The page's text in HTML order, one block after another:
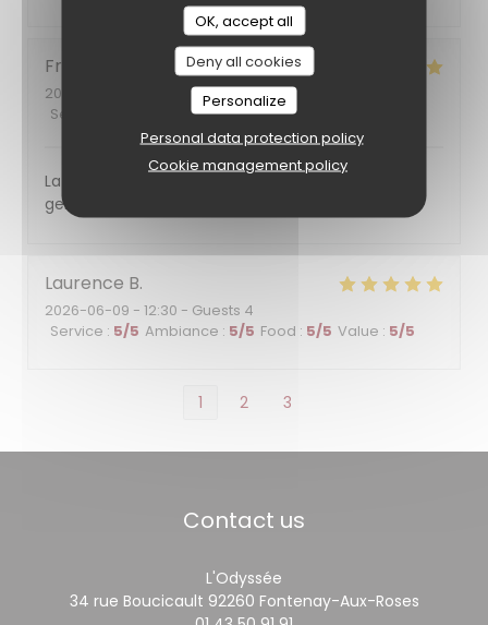
OK, accept all
Deny all cookies
Personalize
Personal data protection policy
Cookie management policy
Francoise
2026-06-11
- 12:00 - Guests 7
Service
Ambiance:5/5 Food:
La nourriture était excellente et le service plein de
gentillesse. Nous reviendrons certainement
Laurence B
2026-06-09 - 12:30 - Guests 4
Service : 5/5 Ambiance : 5/5 Food : 5/5 Value : 5/5
1 2 3
Contact us
L'Odyssée
34 rue Boucicault 92260 Fontenay-Aux-Roses((opens